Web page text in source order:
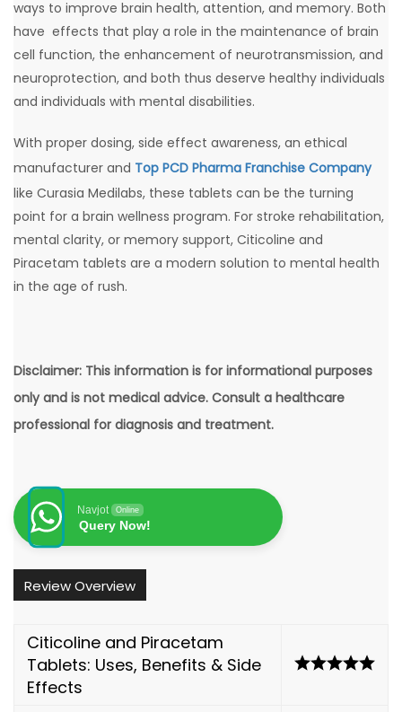
ways to improve brain health, attention, and memory. Both
have effects that play a role in the maintenance of brain
cell function, the enhancement of neurotransmission, and
neuroprotection, and both thus deserve healthy individuals
and individuals with mental disabilities.
With proper dosing, side effect awareness, an ethical
manufacturer and Top PCD Pharma Franchise Company
like Curasia Medilabs, these tablets can be the turning
point for a brain wellness program. For stroke rehabilitation,
mental clarity, or memory support, Citicoline and
Piracetam tablets are a modern solution to mental health
in the age of rush.
Disclaimer: This information is for informational purposes
only and is not medical advice. Consult a healthcare
professional for diagnosis and treatment.
Navjot Online
Query Now!
Review Overview
Citicoline and Piracetam
Tablets: Uses, Benefits & Side
Effects